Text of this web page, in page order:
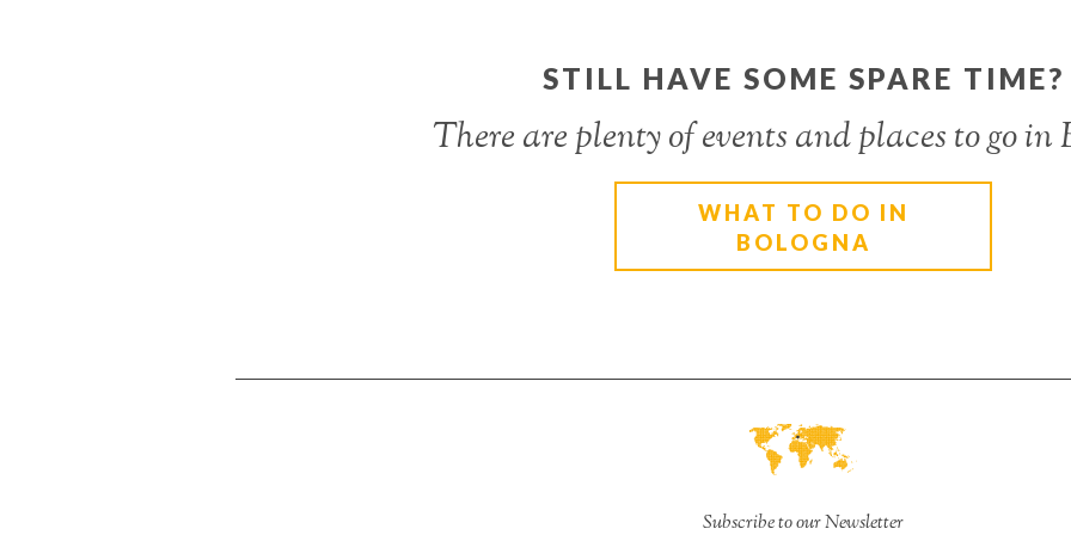
STILL HAVE SOME SPARE TIME?
There are plenty of events and places to go in
WHAT TO DO IN
BOLOGNA
Subscribe to our Newsletter